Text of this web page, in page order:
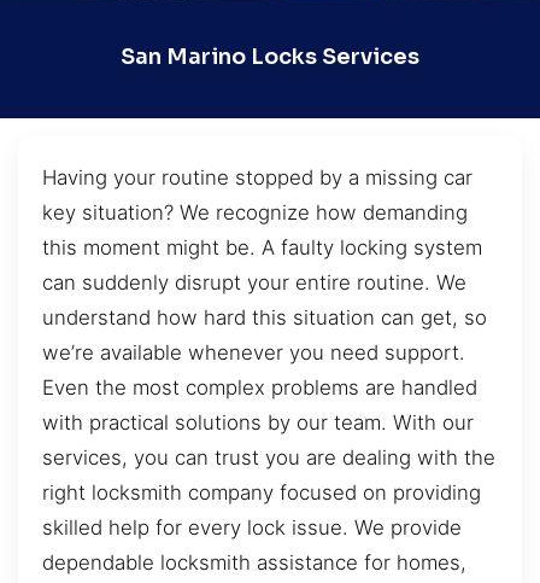
San Marino Locks Services
Having your routine stopped by a missing car
key situation? We recognize how demanding
this moment might be. A faulty locking system
can suddenly disrupt your entire routine. We
understand how hard this situation can get, so
we’re available whenever you need support.
Even the most complex problems are handled
with practical solutions by our team. With our
services, you can trust you are dealing with the
right locksmith company focused on providing
skilled help for every lock issue. We provide
dependable locksmith assistance for homes,